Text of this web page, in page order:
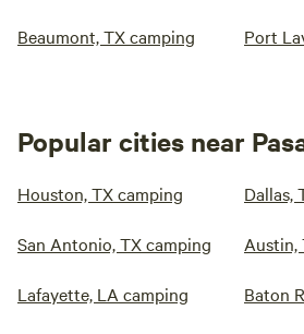
Beaumont, TX camping Port
Popular cities near
Houston, TX camping Dallas,
San Antonio, TX camping Austin,
Lafayette, LA camping Baton